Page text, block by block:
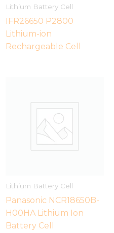
Lithium Battery Cell
IFR26650 P2800
Lithium-ion
Rechargeable Cell
Lithium Battery Cell
Panasonic NCR18650B-
H00HA Lithium Ion
Battery Cell